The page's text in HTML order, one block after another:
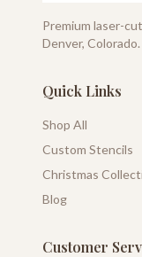
Premium laser-
Denver, Colorado.
Quick Links
Shop All
Custom Stencils
Christmas
Blog
Customer